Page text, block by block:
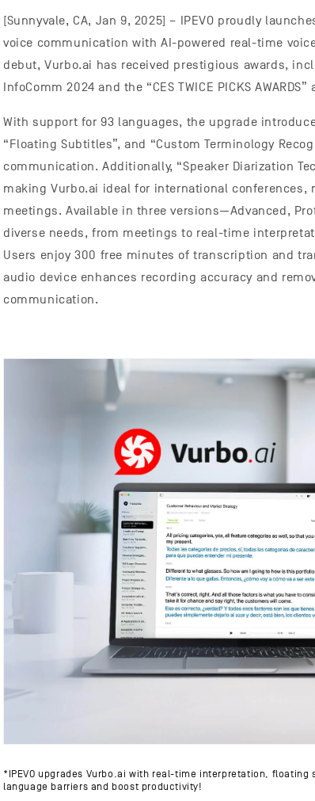
[Sunnyvale, CA, Jan 9, 2025] – IPEVO proudly
voice communication with AI-powered real-time
debut, Vurbo.ai has received prestigious awards,
InfoComm 2024 and the “CES TWICE PICKS
With support for 93 languages, the upgrade
“Floating Subtitles”, and “Custom Terminology
communication. Additionally, “Speaker Diarization
making Vurbo.ai ideal for international
meetings. Available in three versions—Advanced,
diverse needs, from meetings to real-time
Users enjoy 300 free minutes of transcription and
audio device enhances recording accuracy and
communication.
*IPEVO upgrades Vurbo.ai with real-time interpretation,
language barriers and boost productivity!